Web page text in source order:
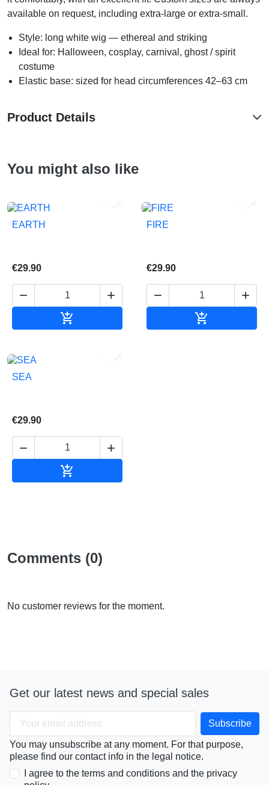
available on request, including extra-large or extra-small.
Style: long white wig — ethereal and striking
Ideal for: Halloween, cosplay, carnival, ghost / spirit
costume
Elastic base: sized for head circumferences 42–63 cm
Product Details
You might also like
EARTH
€29.90
 

FIRE
€29.90
 

SEA
€29.90
 

Comments (0)
No customer reviews for the moment.
Get our latest news and special sales
You may unsubscribe at any moment. For that purpose,
please find our contact info in the legal notice.
I agree to the terms and conditions and the privacy